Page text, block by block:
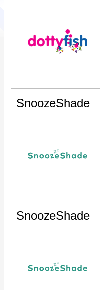
SnoozeShade
SnoozeShade